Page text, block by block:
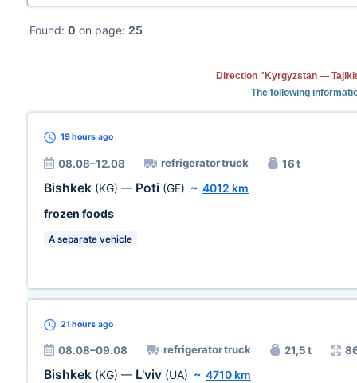
Found: 0 on page: 25
Direction "Kyrgyzstan —
The following
19 hours ago
08.08–12.08 refrigerator truck 16 t
Bishkek (KG) — Poti (GE) ~ 4012 km
frozen foods
A separate vehicle
21 hours ago
08.08–09.08 refrigerator truck 21,5 t
Bishkek (KG) — L'viv (UA) ~ 4710 km